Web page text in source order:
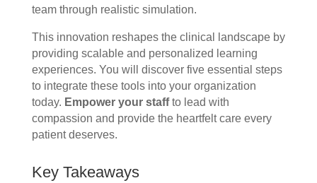
team through realistic simulation.
This innovation reshapes the clinical landscape by
providing scalable and personalized learning
experiences. You will discover five essential steps
to integrate these tools into your organization
today. Empower your staffto lead with
compassion and provide the heartfelt care every
patient deserves.
Key Takeaways